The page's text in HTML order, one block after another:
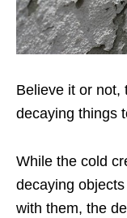
Believe it or not,
decaying things
While the cold
decaying
with them, the